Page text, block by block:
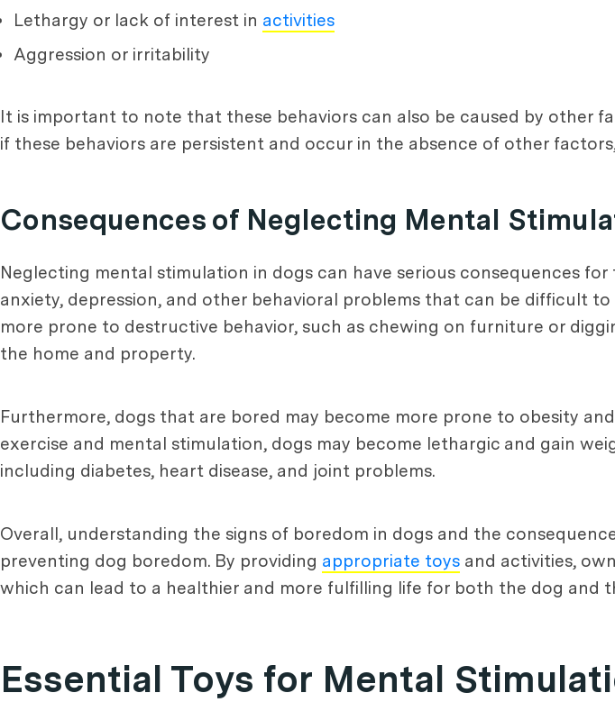
Lethargy or lack of interest in activities
Aggression or irritability
It is important to note that these behaviors can also be caused by other
if these behaviors are persistent and occur in the absence of other
Consequences of Neglecting Mental
Neglecting mental stimulation in dogs can have serious consequences
anxiety, depression, and other behavioral problems that can be difficult
more prone to destructive behavior, such as chewing on furniture or
the home and property.
Furthermore, dogs that are bored may become more prone to obesity
exercise and mental stimulation, dogs may become lethargic and gain
including diabetes, heart disease, and joint problems.
Overall, understanding the signs of boredom in dogs and the
preventing dog boredom. By providing appropriate toys and activities,
which can lead to a healthier and more fulfilling life for both the dog and
Essential Toys for Mental